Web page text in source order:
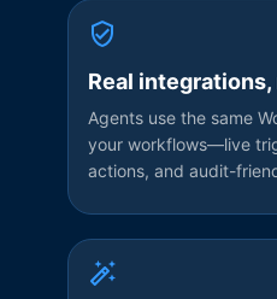
Real
Agents use the same
your workflows—live
actions, and audit-